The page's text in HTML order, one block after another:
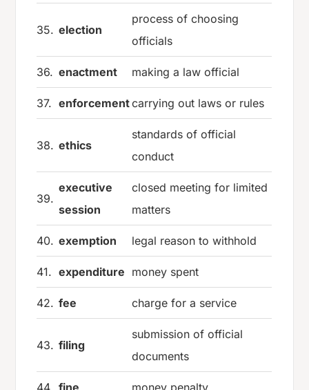
35. election
process of choosing
officials
36. enactment making a law official
37. enforcementcarrying out laws or rules
38. ethics
standards of official
conduct
39.
executive
session
closed meeting for limited
matters
40. exemption legal reason to withhold
41. expenditure money spent
42. fee charge for a service
43. filing
submission of official
documents